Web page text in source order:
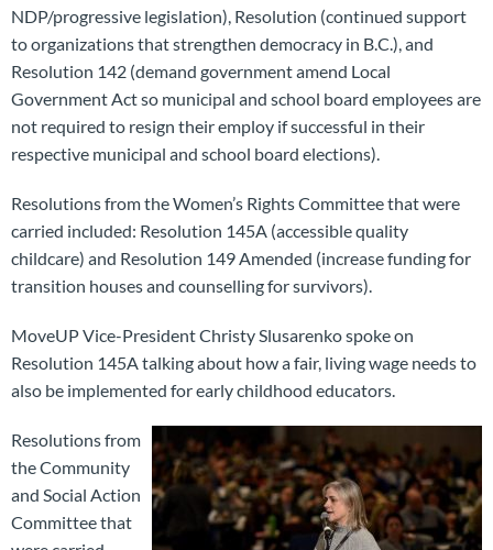
NDP/progressive legislation), Resolution (continued support
to organizations that strengthen democracy in B.C.), and
Resolution 142 (demand government amend Local
Government Act so municipal and school board employees are
not required to resign their employ if successful in their
respective municipal and school board elections).
Resolutions from the Women’s Rights Committee that were
carried included: Resolution 145A (accessible quality
childcare) and Resolution 149 Amended (increase funding for
transition houses and counselling for survivors).
MoveUP Vice-President Christy Slusarenko spoke on
Resolution 145A talking about how a fair, living wage needs to
also be implemented for early childhood educators.
Resolutions from
the Community
and Social Action
Committee that